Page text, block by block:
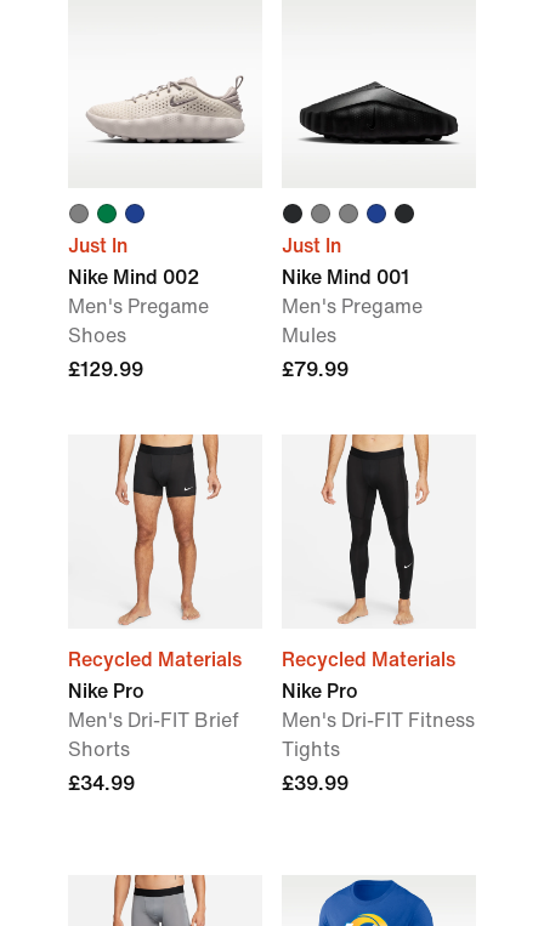
Just In
Nike Mind 002
Men's Pregame
Shoes
£129.99
Just In
Nike Mind 001
Men's Pregame
Mules
£79.99
Recycled Materials
Nike Pro
Men's Dri-FIT Brief
Shorts
£34.99
Recycled Materials
Nike Pro
Men's Dri-FIT Fitness
Tights
£39.99